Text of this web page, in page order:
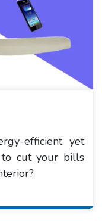
efficient yet
to cut your bills